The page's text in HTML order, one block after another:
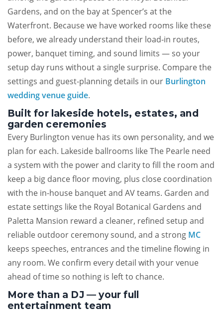
Gardens, and on the bay at Spencer’s at the
Waterfront. Because we have worked rooms like these
before, we already understand their load-in routes,
power, banquet timing, and sound limits — so your
setup day runs without a single surprise. Compare the
settings and guest-planning details in our Burlington
wedding venue guide.
Built for lakeside hotels, estates, and
garden ceremonies
Every Burlington venue has its own personality, and we
plan for each. Lakeside ballrooms like The Pearle need
a system with the power and clarity to fill the room and
keep a big dance floor moving, plus close coordination
with the in-house banquet and AV teams. Garden and
estate settings like the Royal Botanical Gardens and
Paletta Mansion reward a cleaner, refined setup and
reliable outdoor ceremony sound, and a strong MC
keeps speeches, entrances and the timeline flowing in
any room. We confirm every detail with your venue
ahead of time so nothing is left to chance.
More than a DJ — your full
entertainment team